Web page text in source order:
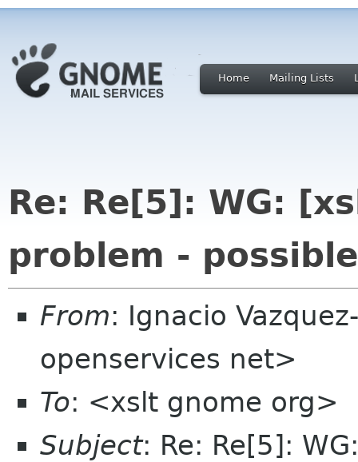
Home Mailing Lists
Re: Re[5]: WG:
problem -
From: Ignacio
openservices net>
To: <xslt gnome org>
Subject: Re: Re[5]: